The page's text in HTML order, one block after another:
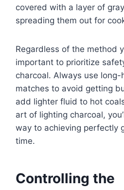
covered with a layer of
spreading them out for
Regardless of the method
important to prioritize
charcoal. Always use
matches to avoid getting
add lighter fluid to hot
art of lighting charcoal,
way to achieving perfectly
time.
Controlling the